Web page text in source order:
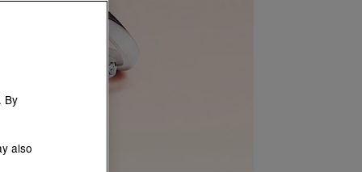
By
also